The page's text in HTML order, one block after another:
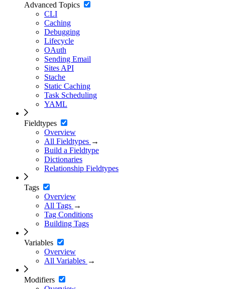
Advanced Topics
CLI
Caching
Debugging
Lifecycle
OAuth
Sending Email
Sites API
Stache
Static Caching
Task Scheduling
YAML
Fieldtypes
Overview
All Fieldtypes →
Build a Fieldtype
Dictionaries
Relationship Fieldtypes
Tags
Overview
All Tags →
Tag Conditions
Building Tags
Variables
Overview
All Variables →
Modifiers